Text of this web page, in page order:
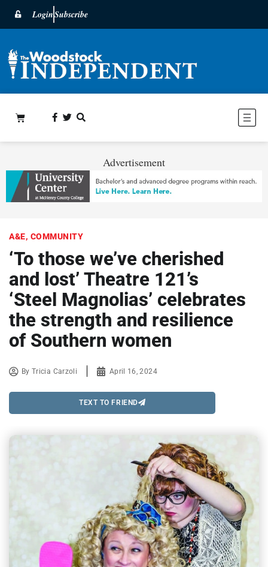
LoginSubscribe
Advertisement
A&E, COMMUNITY
‘To those we’ve cherished
and lost’ Theatre 121’s
‘Steel Magnolias’ celebrates
the strength and resilience
of Southern women
ByTricia Carzoli April 16, 2024
TEXT TO FRIEND